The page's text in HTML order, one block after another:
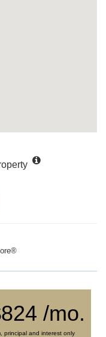
/mo.
principal and interest only